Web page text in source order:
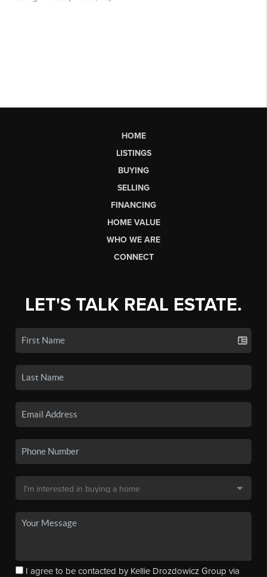
HOME
LISTINGS
BUYING
SELLING
FINANCING
HOME VALUE
WHO WE ARE
CONNECT
LET'S TALK REAL ESTATE.
I agree to be contacted by Kellie Drozdowicz Group via